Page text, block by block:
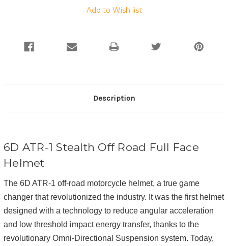
Add to Wish list
Description
6D ATR-1 Stealth Off Road Full Face
Helmet
The 6D ATR-1 off-road motorcycle helmet, a true game
changer that revolutionized the industry. It was the first helmet
designed with a technology to reduce angular acceleration
and low threshold impact energy transfer, thanks to the
revolutionary Omni-Directional Suspension system. Today,